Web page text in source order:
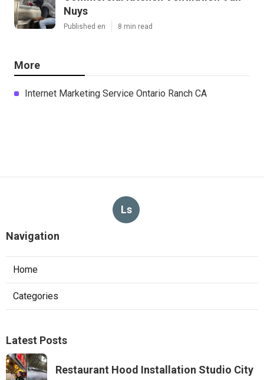
Nuys
Published en 8 min read
More
Internet Marketing Service Ontario Ranch CA
Ls
Navigation
Home
Categories
Latest Posts
Restaurant Hood Installation Studio City